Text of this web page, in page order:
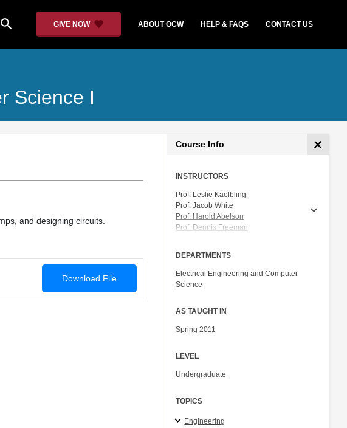
search GIVE NOW ABOUT OCW HELP & FAQS CONTACT US
Science I
and designing circuits.
Download File
Course Info
INSTRUCTORS
Prof. Leslie Kaelbling
Prof. Jacob White
Prof. Harold Abelson
Prof. Dennis Freeman
DEPARTMENTS
Electrical Engineering and Computer
Science
AS TAUGHT IN
Spring 2011
LEVEL
Undergraduate
TOPICS
Engineering